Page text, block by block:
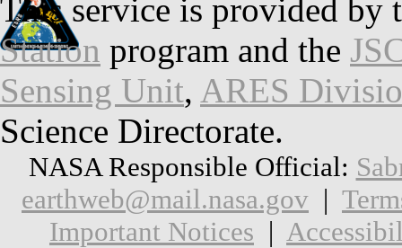
This service is provided by
Station program and the
Sensing Unit, ARES
Science Directorate.
NASA Responsible Official:
earthweb@mail.nasa.gov |
Important Notices |